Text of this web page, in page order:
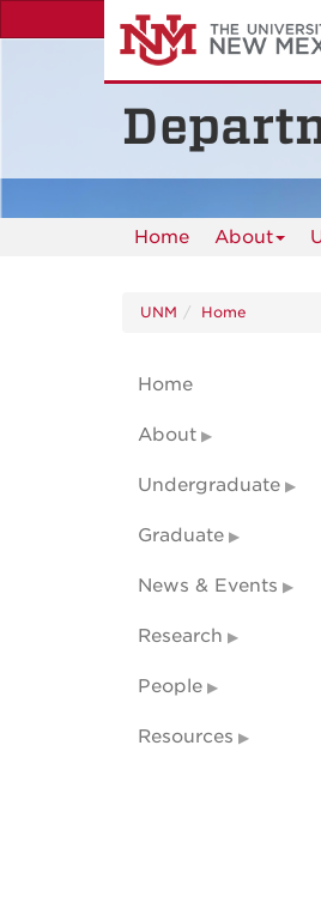
to
Home About
UNM Home
Home
About
Undergraduate
Graduate
News & Events
Research
People
Resources